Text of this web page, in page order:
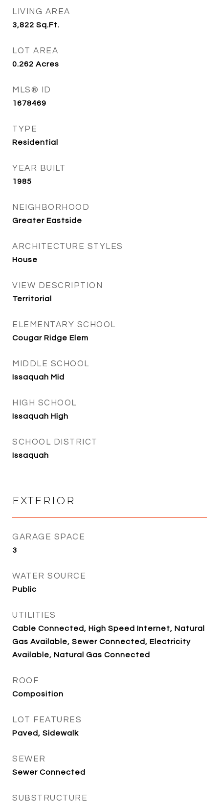
LIVING AREA
3,822 Sq.Ft.
LOT AREA
0.262 Acres
MLS® ID
1678469
TYPE
Residential
YEAR BUILT
1985
NEIGHBORHOOD
Greater Eastside
ARCHITECTURE STYLES
House
VIEW DESCRIPTION
Territorial
ELEMENTARY SCHOOL
Cougar Ridge Elem
MIDDLE SCHOOL
Issaquah Mid
HIGH SCHOOL
Issaquah High
SCHOOL DISTRICT
Issaquah
EXTERIOR
GARAGE SPACE
3
WATER SOURCE
Public
UTILITIES
Cable Connected, High Speed Internet, Natural
Gas Available, Sewer Connected, Electricity
Available, Natural Gas Connected
ROOF
Composition
LOT FEATURES
Paved, Sidewalk
SEWER
Sewer Connected
SUBSTRUCTURE